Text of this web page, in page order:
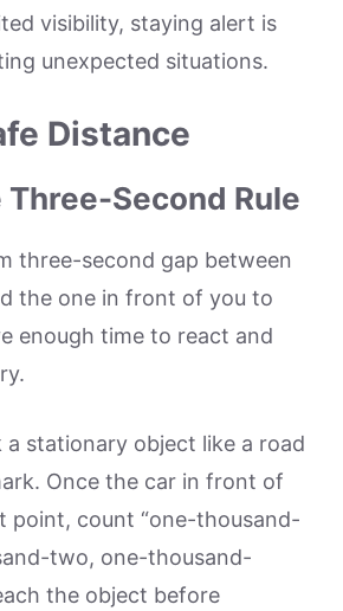
visibility, staying alert is
unexpected situations.
Distance
Three-Second Rule
three-second gap between
the one in front of you to
enough time to react and
a stationary object like a road
Once the car in front of
point, count “one-thousand-
two, one-thousand-
the object before